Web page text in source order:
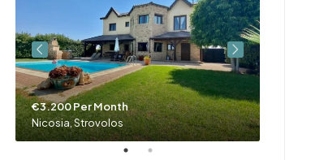
€3.200 Per Month
Nicosia, Strovolos